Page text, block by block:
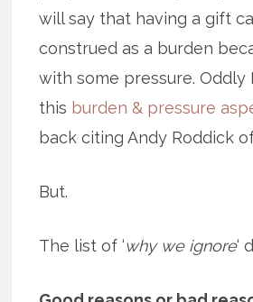
will say that having a gift
construed as a burden
with some pressure.
this burden & pressure
back citing Andy Roddick
But.
The list of ‘why we ignore‘